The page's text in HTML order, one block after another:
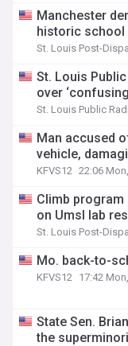
Manchester
historic school
St. Louis Post-
St. Louis
over
St. Louis Public
Man accused
vehicle,
KFVS12 22:06
Climb
on Umsl lab
St. Louis Post-
Mo. back-to-
KFVS12 17:42
State Sen.
the